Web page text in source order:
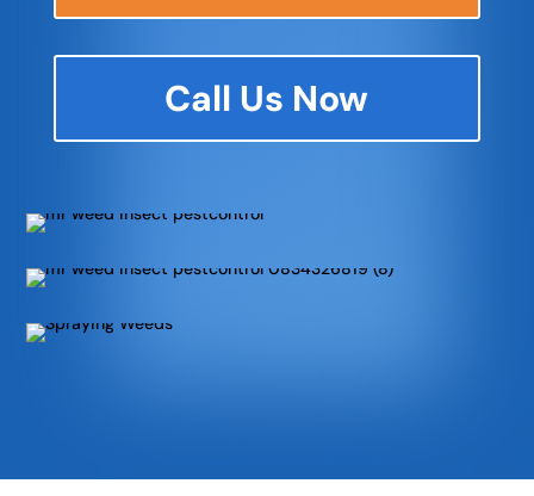
Call Us Now